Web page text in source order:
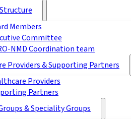
Members
Committee
NMD Coordination team
Providers & Supporting Partners
Providers
Partners
& Speciality Groups